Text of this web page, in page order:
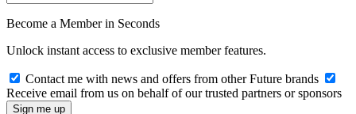
Become a Member in Seconds
Unlock instant access to exclusive member features.
Contact me with news and offers from other Future brands
Receive email from us on behalf of our trusted partners or sponsors